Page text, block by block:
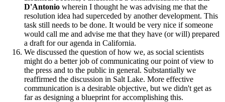
D'Antonio wherein I thought he was advising me that the
resolution idea had superceded by another development. This
task still needs to be done. It would be very nice if someone
would call me and advise me that they have (or will) prepared
a draft for our agenda in California.
We discussed the question of how we, as social scientists
might do a better job of communicating our point of view to
the press and to the public in general. Substantially we
reaffirmed the discussion in Salt Lake. More effective
communication is a desirable objective, but we didn't get as
far as designing a blueprint for accomplishing this.